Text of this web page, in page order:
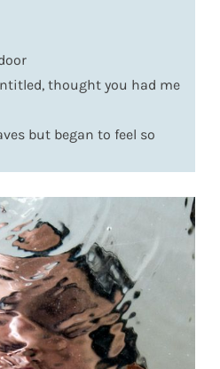
thought you had me
but began to feel so